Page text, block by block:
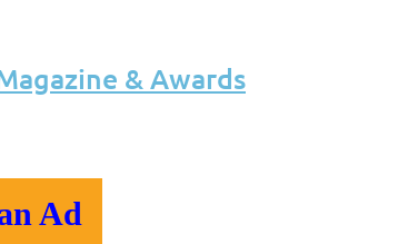
& Awards
Ad